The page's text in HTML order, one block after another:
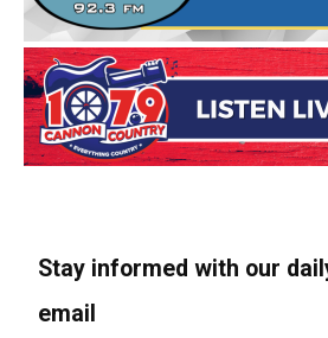
Stay informed with our
email